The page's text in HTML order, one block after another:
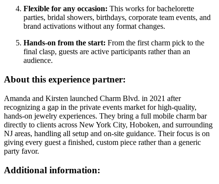
Flexible for any occasion: This works for bachelorette
parties, bridal showers, birthdays, corporate team events, and
brand activations without any format changes.
Hands-on from the start: From the first charm pick to the
final clasp, guests are active participants rather than an
audience.
About this experience partner:
Amanda and Kirsten launched Charm Blvd. in 2021 after
recognizing a gap in the private events market for high-quality,
hands-on jewelry experiences. They bring a full mobile charm bar
directly to clients across New York City, Hoboken, and surrounding
NJ areas, handling all setup and on-site guidance. Their focus is on
giving every guest a finished, custom piece rather than a generic
party favor.
Additional information: